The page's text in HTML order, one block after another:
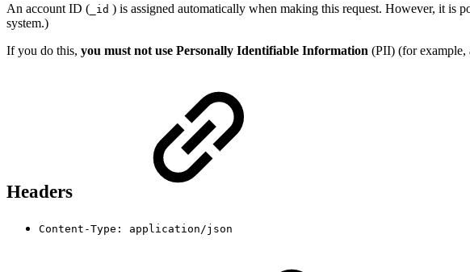
An account ID ( _id ) is assigned automatically when making this request. However, it is
system.)
If you do this, you must not use Personally Identifiable Information (PII) (for example,
Headers
Content-Type: application/json